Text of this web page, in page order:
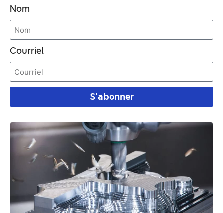
Nom
Courriel
S'abonner